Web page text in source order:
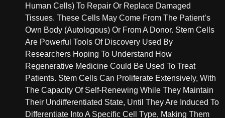
Human Cells) To Repair Or Replace Damaged
Tissues. These Cells May Come From The Patient’s
Own Body (autologous) Or From A Donor. Stem Cells
Are Powerful Tools Of Discovery Used By
Researchers Hoping To Understand How
Regenerative Medicine Could Be Used To Treat
Patients. Stem Cells Can Proliferate Extensively, With
The Capacity Of Self-Renewing While They Maintain
Their Undifferentiated State, Until They Are Induced To
Differentiate Into A Specific Cell Type, Making Them